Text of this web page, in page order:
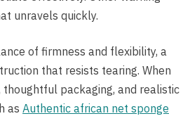
unravels quickly.
of firmness and flexibility, a
that resists tearing. When
packaging, and realistic
as Authentic african net sponge